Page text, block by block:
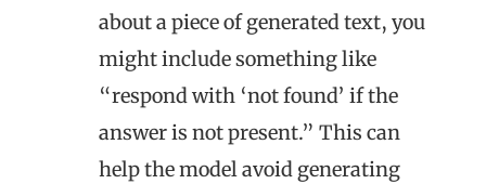
about a piece of generated text, you
might include something like
“respond with ‘not found’ if the
answer is not present.” This can
help the model avoid generating